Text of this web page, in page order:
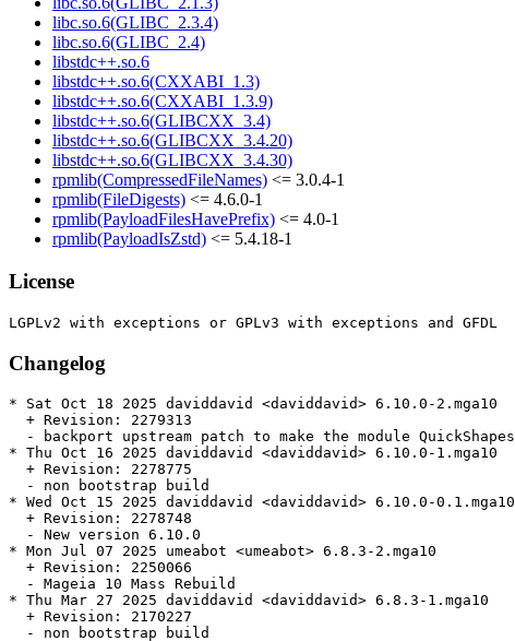
libc.so.6(GLIBC_2.3.4)
libc.so.6(GLIBC_2.4)
libstdc++.so.6
libstdc++.so.6(CXXABI_1.3)
libstdc++.so.6(CXXABI_1.3.9)
libstdc++.so.6(GLIBCXX_3.4)
libstdc++.so.6(GLIBCXX_3.4.20)
libstdc++.so.6(GLIBCXX_3.4.30)
rpmlib(CompressedFileNames) <= 3.0.4-1
rpmlib(FileDigests) <= 4.6.0-1
rpmlib(PayloadFilesHavePrefix) <= 4.0-1
rpmlib(PayloadIsZstd) <= 5.4.18-1
License
Changelog
* Sat Oct 18 2025 daviddavid <daviddavid> 6.10.0-2.mga10
  + Revision: 2279313
- backport upstream patch to make the module
* Thu Oct 16 2025 daviddavid <daviddavid> 6.10.0-1.mga10
  + Revision: 2278775
  - non bootstrap build
* Wed Oct 15 2025 daviddavid <daviddavid> 6.10.0-0.1.mga10
  + Revision: 2278748
  - New version 6.10.0
* Mon Jul 07 2025 umeabot <umeabot> 6.8.3-2.mga10
  + Revision: 2250066
  - Mageia 10 Mass Rebuild
* Thu Mar 27 2025 daviddavid <daviddavid> 6.8.3-1.mga10
  + Revision: 2170227
  - non bootstrap build